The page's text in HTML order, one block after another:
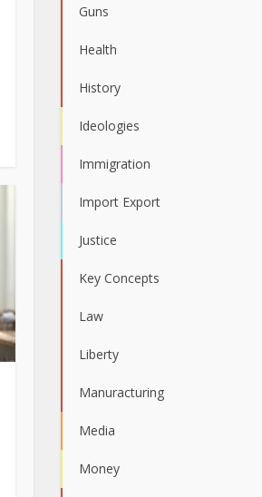
Guns
Health
History
Ideologies
Immigration
Import Export
Justice
Key Concepts
Law
Liberty
Manuracturing
Media
Money